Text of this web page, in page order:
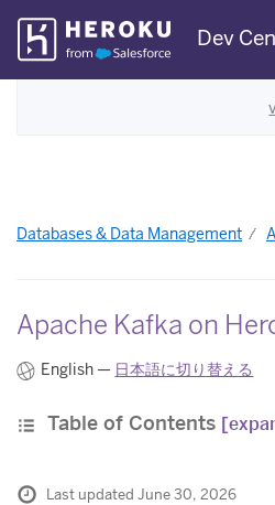
Skip
Navigation
Dev
Databases & Data Management
Apache Kafka on
English — 日本語に切り替える
Table of Contents
Last updated June 30, 2026